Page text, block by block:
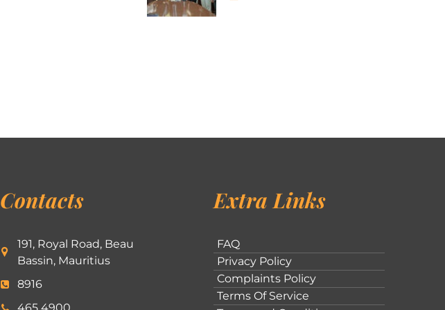
Contacts
191, Royal Road, Beau
Bassin, Mauritius
8916
Extra Links
FAQ
Privacy Policy
Complaints Policy
Terms Of Service